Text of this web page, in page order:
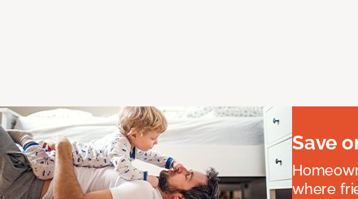
Save
where